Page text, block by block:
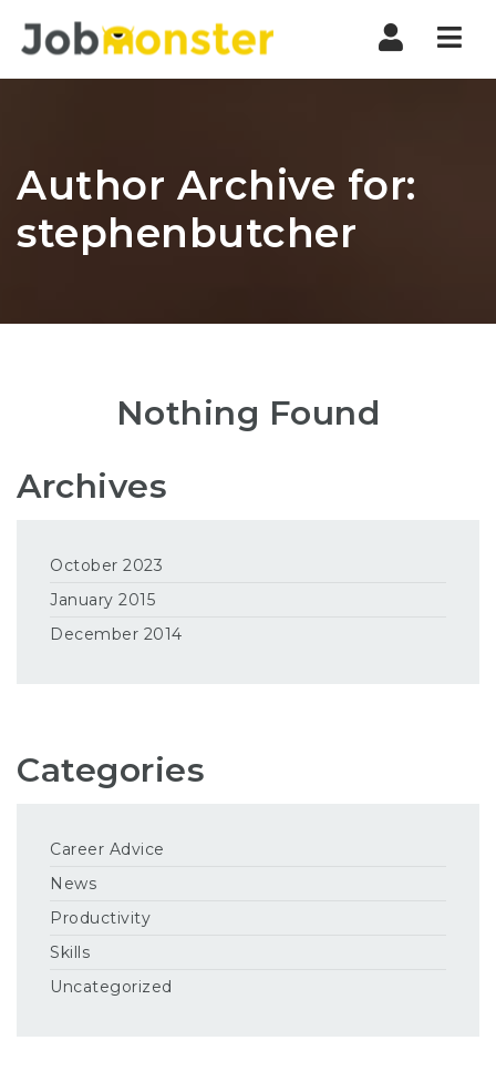
Author Archive for:
stephenbutcher
Nothing Found
Archives
October 2023
January 2015
December 2014
Categories
Career Advice
News
Productivity
Skills
Uncategorized